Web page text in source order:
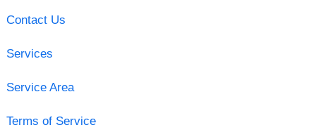
Contact Us
Services
Service Area
Terms of Service